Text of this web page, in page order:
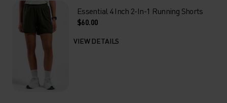
Essential 4 Inch 2-In-1 Running Shorts
$60.00
VIEW DETAILS